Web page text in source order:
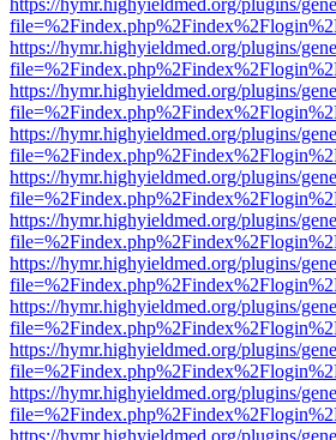
https://hymr.highyieldmed.org/plugins/
https://hymr.highyieldmed.org/plugins/
https://hymr.highyieldmed.org/plugins/
https://hymr.highyieldmed.org/plugins/
https://hymr.highyieldmed.org/plugins/
https://hymr.highyieldmed.org/plugins/
https://hymr.highyieldmed.org/plugins/
https://hymr.highyieldmed.org/plugins/
https://hymr.highyieldmed.org/plugins/
https://hymr.highyieldmed.org/plugins/
https://hymr.highyieldmed.org/plugins/